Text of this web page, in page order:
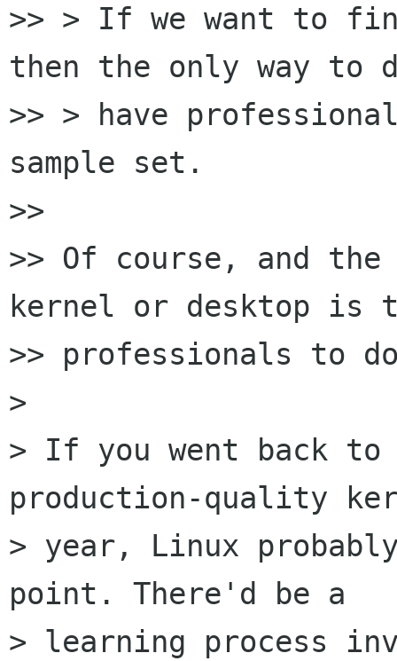
>> > If we want to
then the only way to
>> > have
sample set.
>>
>> Of course, and
kernel or desktop is
>> professionals to
>
> If you went back to
production-quality
> year, Linux
point. There'd be a
> learning process